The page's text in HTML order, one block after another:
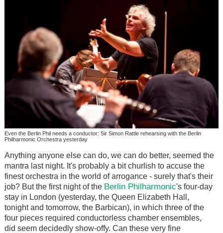
Even the Berlin Phil needs a conductor: Sir Simon Rattle rehearsing with the Berlin
Philharmonic Orchestra yesterday
Anything anyone else can do, we can do better, seemed the
mantra last night. It's probably a bit churlish to accuse the
finest orchestra in the world of arrogance - surely that's their
job? But the first night of the Berlin Philharmonic's four-day
stay in London (yesterday, the Queen Elizabeth Hall,
tonight and tomorrow, the Barbican), in which three of the
four pieces required conductorless chamber ensembles,
did seem decidedly show-offy. Can these very fine